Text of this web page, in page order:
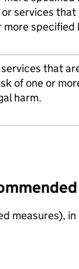
services
more specified
that
of one or
harm.
measures),